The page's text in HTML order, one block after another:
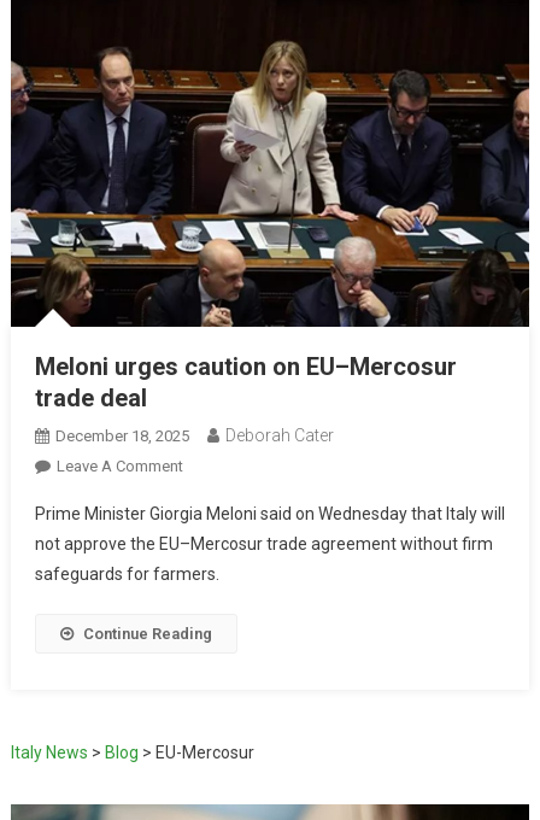
Meloni urges caution on EU–Mercosur
trade deal
December 18, 2025 Deborah Cater
Leave A Comment
Prime Minister Giorgia Meloni said on Wednesday that Italy will
not approve the EU–Mercosur trade agreement without firm
safeguards for farmers.
Continue Reading
Italy News > Blog > EU-Mercosur